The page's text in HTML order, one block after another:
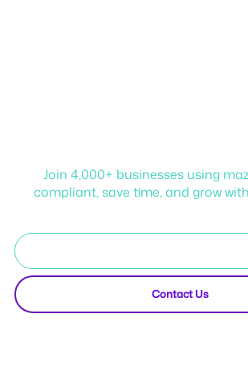
Join 4,000+ businesses using
compliant, save time, and grow
Contact Us